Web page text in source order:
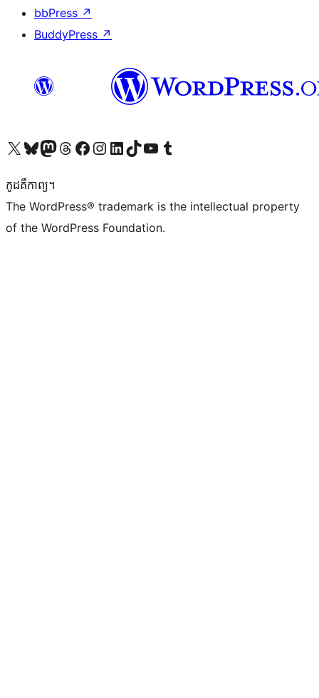
bbPress ↗
BuddyPress ↗
Visit our X (formerly Twitter) account
Visit our Bluesky account
Visit our Mastodon account
Visit our Threads account
Visit our Facebook page
Visit our Instagram account
Visit our LinkedIn account
Visit our TikTok account
Visit our YouTube channel
Visit our Tumblr account
កូដ​គឺកាព្យ។
The WordPress® trademark is the intellectual property
of the WordPress Foundation.